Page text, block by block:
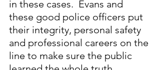
in these cases.  Evans and
these good police officers put
their integrity, personal safety
and professional careers on the
line to make sure the public